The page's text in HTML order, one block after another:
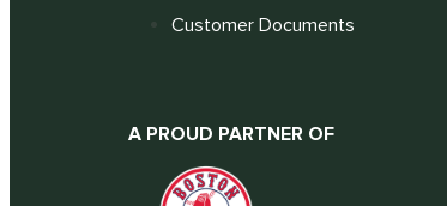
Customer Documents
A PROUD PARTNER OF